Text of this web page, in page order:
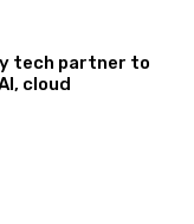
tech partner to
cloud